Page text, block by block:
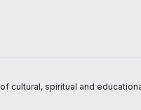
cultural, spiritual and